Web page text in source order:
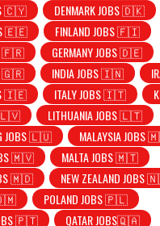
🇨🇾
DENMARK JOBS 🇩🇰
🇪🇪
FINLAND JOBS 🇫🇮
🇫🇷
GERMANY JOBS 🇩🇪
🇬🇷
INDIA JOBS 🇮🇳
🇮🇪
ITALY JOBS 🇮🇹
🇱🇻
LITHUANIA JOBS 🇱🇹
JOBS 🇱🇺
MALAYSIA JOBS
🇲🇻
MALTA JOBS 🇲🇹
🇲🇩
NEW ZEALAND JOBS
🇴🇲
POLAND JOBS 🇵🇱
🇵🇹
QATAR JOBS🇶🇦